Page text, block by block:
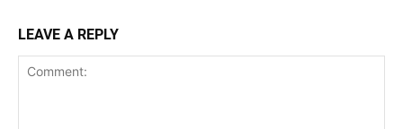
LEAVE A REPLY